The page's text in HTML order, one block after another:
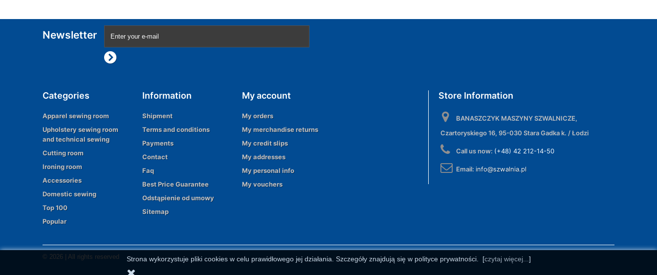
Newsletter
Categories
Apparel sewing room
Upholstery sewing room
and technical sewing
Cutting room
Ironing room
Accessories
Domestic sewing
Top 100
Popular
Information
Shipment
Terms and conditions
Payments
Contact
Faq
Best Price Guarantee
Odstąpienie od umowy
Sitemap
© 2026 | All rights reserved
My account
My orders
My merchandise returns
My credit slips
My addresses
My personal info
My vouchers
Store Information
BANASZCZYK MASZYNY SZWALNICZE,
Czartoryskiego 16, 95-030 Stara Gadka k. / Łodzi
Call us now: (+48) 42 212-14-50
Email: info@szwalnia.pl
Strona wykorzystuje pliki cookies w celu prawidłowego jej działania. Szczegóły znajdują się w polityce prywatności. [czytaj więcej... ]